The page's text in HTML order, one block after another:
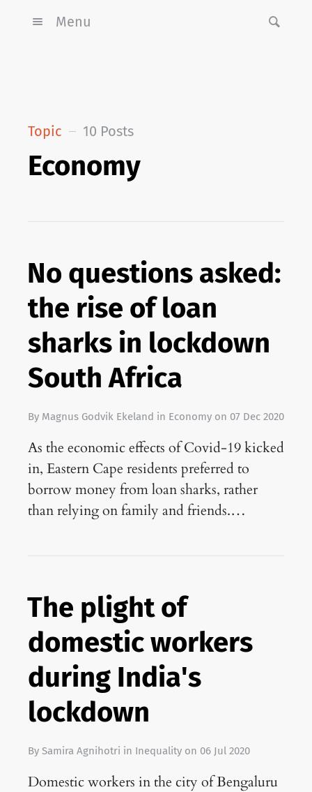
Menu
Topic 10 Posts
Economy
No questions asked:
the rise of loan
sharks in lockdown
South Africa
By Magnus Godvik Ekeland in Economy on 07 Dec 2020
As the economic effects of Covid-19 kicked
in, Eastern Cape residents preferred to
borrow money from loan sharks, rather
than relying on family and friends.…
The plight of
domestic workers
during India's
lockdown
By Samira Agnihotri in Inequality on 06 Jul 2020
Domestic workers in the city of Bengaluru